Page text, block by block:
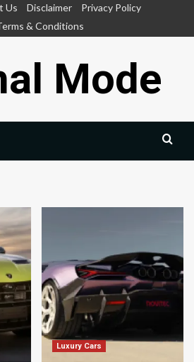
Us Disclaimer
Privacy Policy
& Conditions
Mode
Luxury Cars